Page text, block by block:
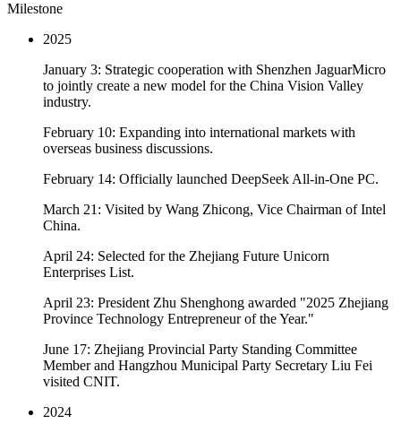
Milestone
2025
January 3: Strategic cooperation with Shenzhen JaguarMicro
to jointly create a new model for the China Vision Valley
industry.
February 10: Expanding into international markets with
overseas business discussions.
February 14: Officially launched DeepSeek All-in-One PC.
March 21: Visited by Wang Zhicong, Vice Chairman of Intel
China.
April 24: Selected for the Zhejiang Future Unicorn
Enterprises List.
April 23: President Zhu Shenghong awarded "2025 Zhejiang
Province Technology Entrepreneur of the Year."
June 17: Zhejiang Provincial Party Standing Committee
Member and Hangzhou Municipal Party Secretary Liu Fei
visited CNIT.
2024